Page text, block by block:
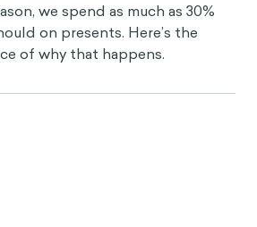
we spend as much as 30%
on presents. Here’s the
of why that happens.